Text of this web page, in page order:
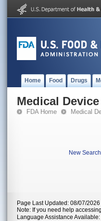
Home Food Drugs
Medical
FDA Home Medical
New Search
Page Last Updated: 08/07/2026
Note: If you need help
Language Assistance Available: